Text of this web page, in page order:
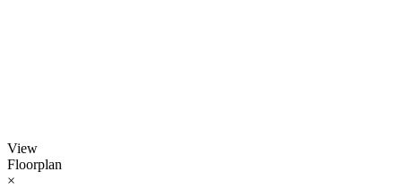
View
Floorplan
×